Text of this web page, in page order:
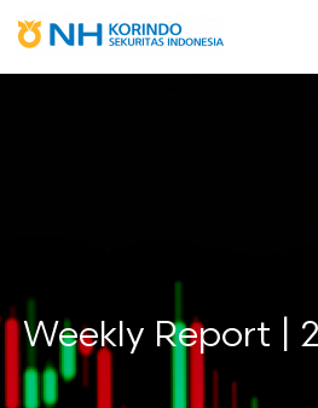
EN
Weekly Report |